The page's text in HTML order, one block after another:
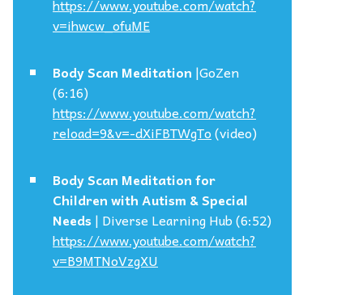
https://www.youtube.com/watch?
v=ihwcw_ofuME
Body Scan Meditation |GoZen
(6:16)
https://www.youtube.com/watch?
reload=9&v=-dXiFBTWgTo(video)
Body Scan Meditation for
Children with Autism & Special
Needs| Diverse Learning Hub (6:52)
https://www.youtube.com/watch?
v=B9MTNoVzgXU